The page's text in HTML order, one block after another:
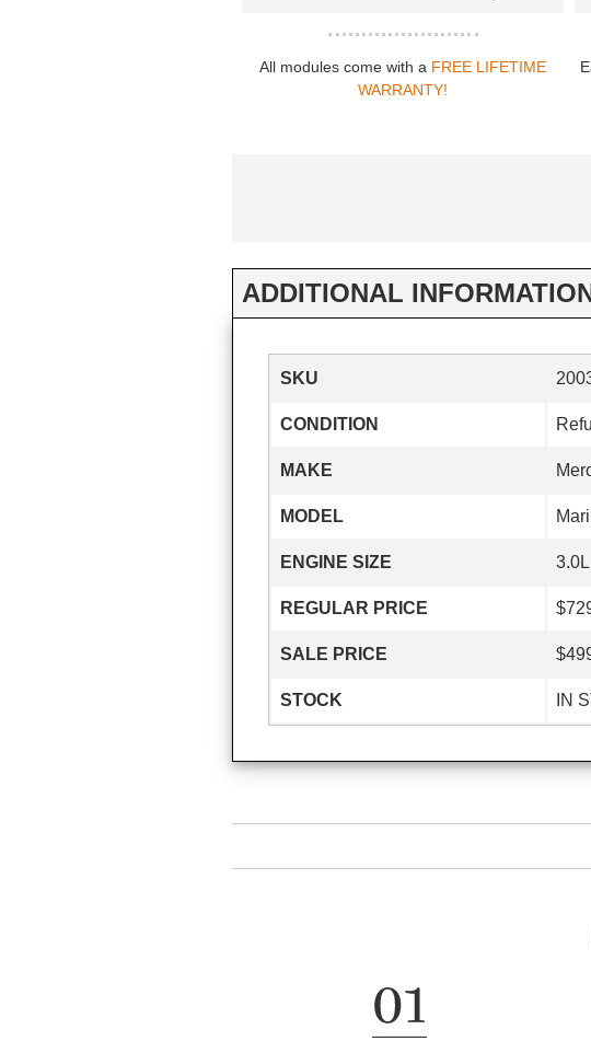
All modules come with a FREE LIFETIME
WARRANTY!
ADDITIONAL
SKU
CONDITION
MAKE
MODEL
ENGINE SIZE 3.0L
REGULAR PRICE
SALE PRICE
STOCK IN